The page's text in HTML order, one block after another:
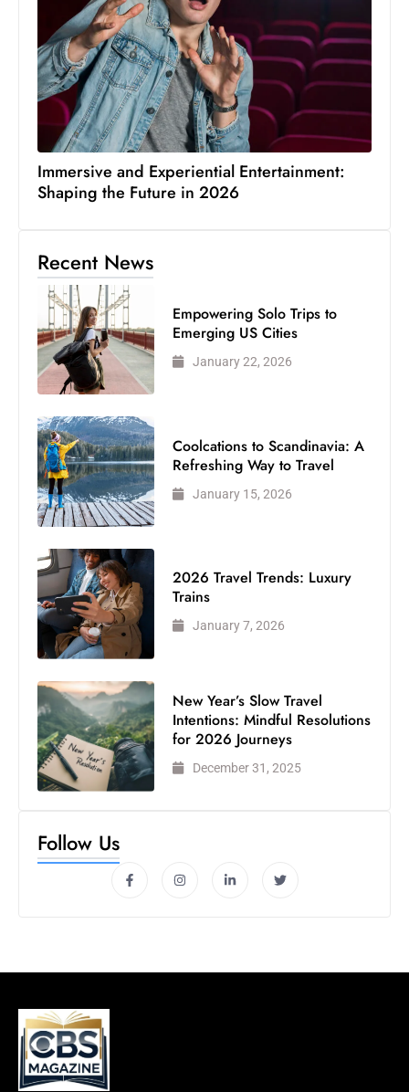
Immersive and Experiential Entertainment:
Shaping the Future in 2026
Recent News
Empowering Solo Trips to
Emerging US Cities
January 22, 2026
Coolcations to Scandinavia: A
Refreshing Way to Travel
January 15, 2026
2026 Travel Trends: Luxury
Trains
January 7, 2026
New Year’s Slow Travel
Intentions: Mindful Resolutions
for 2026 Journeys
December 31, 2025
Follow Us